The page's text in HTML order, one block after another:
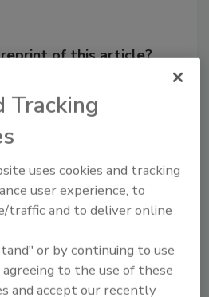
of this article?
copy today
Tracking
uses cookies and tracking
user experience, to
traffic and to deliver online
or by continuing to use
to the use of these
and accept our recently